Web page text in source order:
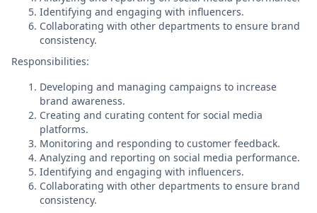
Identifying and engaging with influencers.
Collaborating with other departments to ensure brand
consistency.
Responsibilities:
Developing and managing campaigns to increase
brand awareness.
Creating and curating content for social media
platforms.
Monitoring and responding to customer feedback.
Analyzing and reporting on social media performance.
Identifying and engaging with influencers.
Collaborating with other departments to ensure brand
consistency.